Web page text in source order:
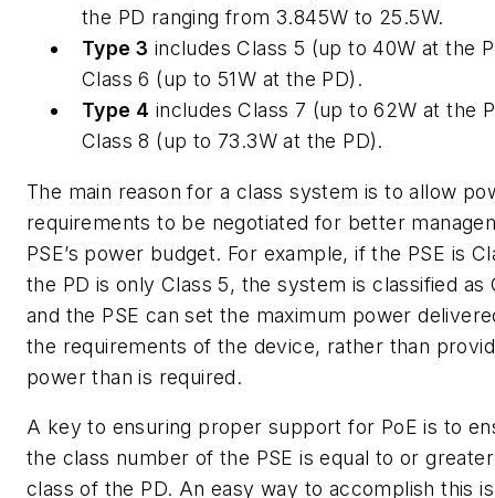
the PD ranging from 3.845W to 25.5W.
Type 3 includes Class 5 (up to 40W at the
Class 6 (up to 51W at the PD).
Type 4 includes Class 7 (up to 62W at the
Class 8 (up to 73.3W at the PD).
The main reason for a class system is to allow
requirements to be negotiated for better
PSE’s power budget. For example, if the PSE is
the PD is only Class 5, the system is classified as
and the PSE can set the maximum power
the requirements of the device, rather than
power than is required.
A key to ensuring proper support for PoE is to
the class number of the PSE is equal to or
class of the PD. An easy way to accomplish this